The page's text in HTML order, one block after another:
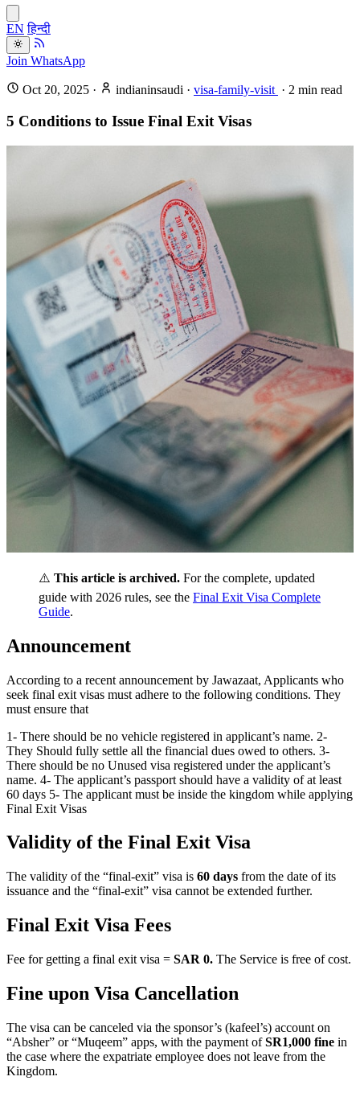
EN हिन्दी
Join WhatsApp
Oct 20, 2025 · indianinsaudi · visa-family-visit · 2 min read
5 Conditions to Issue Final Exit Visas
⚠️ This article is archived. For the complete, updated
guide with 2026 rules, see the Final Exit Visa Complete
Guide.
Announcement
According to a recent announcement by Jawazaat, Applicants who
seek final exit visas must adhere to the following conditions. They
must ensure that
1- There should be no vehicle registered in applicant’s name. 2-
They Should fully settle all the financial dues owed to others. 3-
There should be no Unused visa registered under the applicant’s
name. 4- The applicant’s passport should have a validity of at least
60 days 5- The applicant must be inside the kingdom while applying
Final Exit Visas
Validity of the Final Exit Visa
The validity of the “final-exit” visa is 60 days from the date of its
issuance and the “final-exit” visa cannot be extended further.
Final Exit Visa Fees
Fee for getting a final exit visa = SAR 0. The Service is free of cost.
Fine upon Visa Cancellation
The visa can be canceled via the sponsor’s (kafeel’s) account on
“Absher” or “Muqeem” apps, with the payment ofSR1,000 fine in
the case where the expatriate employee does not leave from the
Kingdom.